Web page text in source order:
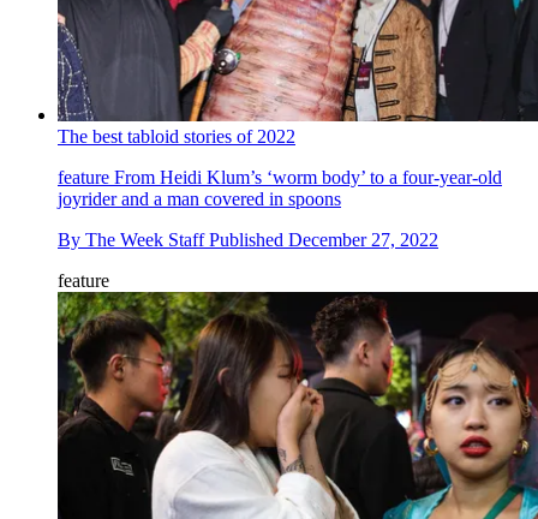
The best tabloid stories of 2022
feature From Heidi Klum’s ‘worm body’ to a four-year-old
joyrider and a man covered in spoons
By The Week Staff Published December 27, 2022
feature